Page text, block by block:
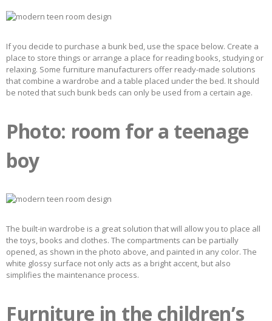
If you decide to purchase a bunk bed, use the space below. Create a
place to store things or arrange a place for reading books, studying or
relaxing. Some furniture manufacturers offer ready-made solutions
that combine a wardrobe and a table placed under the bed. It should
be noted that such bunk beds can only be used from a certain age.
Photo: room for a teenage
boy
The built-in wardrobe is a great solution that will allow you to place all
the toys, books and clothes. The compartments can be partially
opened, as shown in the photo above, and painted in any color. The
white glossy surface not only acts as a bright accent, but also
simplifies the maintenance process.
Furniture in the children’s